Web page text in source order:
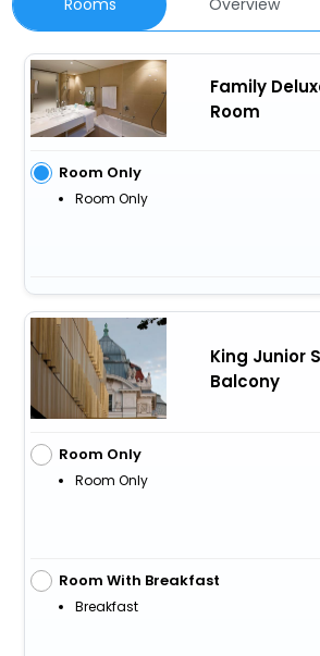
Rooms Overview
Family
Room
Room Only
Room Only
King Junior
Balcony
Room Only
Room Only
Room With Breakfast
Breakfast